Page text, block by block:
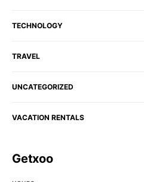
TECHNOLOGY
TRAVEL
UNCATEGORIZED
VACATION RENTALS
Getxoo